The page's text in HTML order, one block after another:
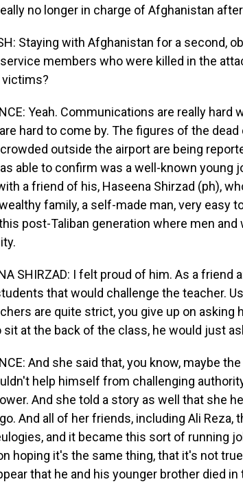
no longer in charge of Afghanistan
Staying with Afghanistan for a second,
service members who were killed in the
Yeah. Communications are really hard
hard to come by. The figures of the
outside the airport are being
able to confirm was a well-known young
a friend of his, Haseena Shirzad (ph),
family, a self-made man, very easy
post-Taliban generation where men
SHIRZAD: I felt proud of him. As a friend
that would challenge the teacher.
are quite strict, you give up on asking
sit at the back of the class, he would just
And she said that, you know, maybe
help himself from challenging
And she told a story as well that she
And all of her friends, including Ali Reza,
and it became this sort of running
hoping it's the same thing, that it's not
that he and his younger brother died in